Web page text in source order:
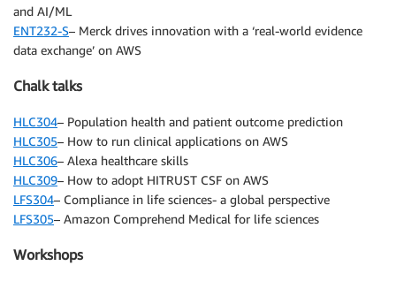
and AI/ML
ENT232-S– Merck drives innovation with a ‘real-world evidence
data exchange’ on AWS
Chalk talks
HLC304– Population health and patient outcome prediction
HLC305– How to run clinical applications on AWS
HLC306– Alexa healthcare skills
HLC309– How to adopt HITRUST CSF on AWS
LFS304– Compliance in life sciences- a global perspective
LFS305– Amazon Comprehend Medical for life sciences
Workshops